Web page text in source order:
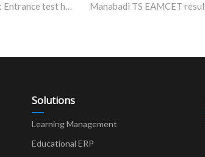
Hyderabad University Admissions 2021: Entrance test hall tickets released, exams from September 3
Solutions
Learning Management
Educational ERP